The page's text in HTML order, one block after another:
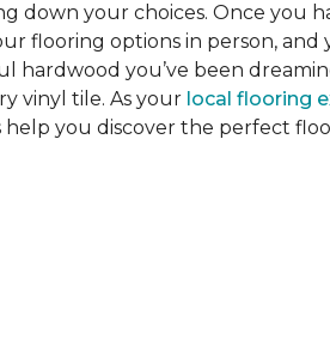
down your choices. Once you
flooring options in person, and
you’ve been
vinyl tile. As your local flooring
you discover the perfect